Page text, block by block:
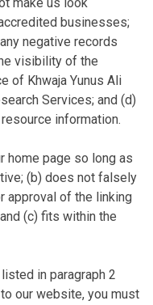
businesses;
negative records
visibility of the
of Khwaja Yunus Ali
Services; and (d)
information.
home page so long as
(b) does not falsely
approval of the linking
(c) fits within the
in paragraph 2
our website, you must